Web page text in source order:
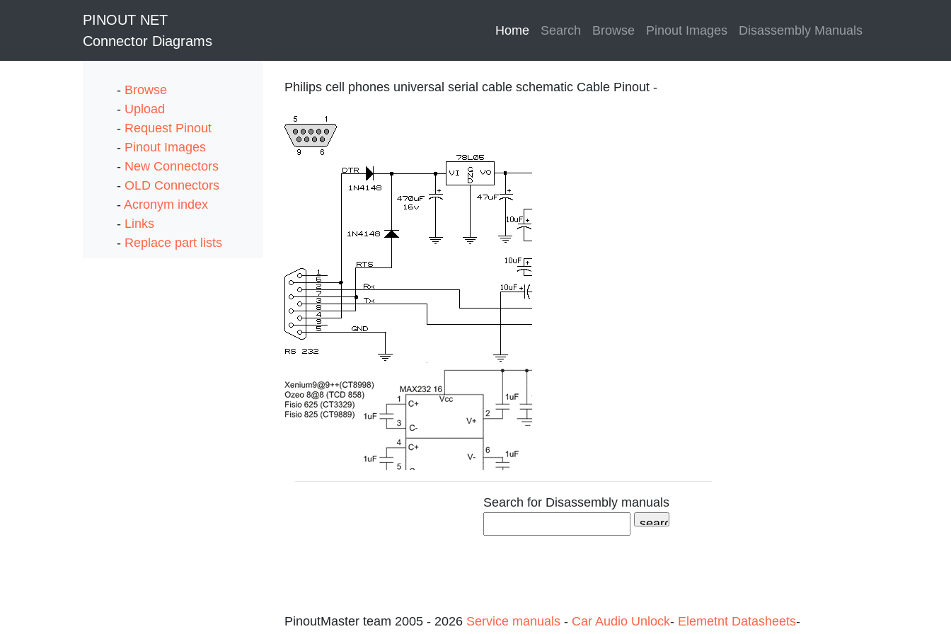
PINOUT NET
Connector Diagrams
Home (current)
Search Browse Pinout Images Disassembly Manuals
- Browse
- Upload
- Request Pinout
- Pinout Images
- New Connectors
- OLD Connectors
- Acronym index
- Links
- Replace part lists
Philips cell phones universal serial cable schematic Cable Pinout -
Search for Disassembly manuals
PinoutMaster team 2005 - 2026 Service manuals - Car Audio Unlock- Elemetnt Datasheets-